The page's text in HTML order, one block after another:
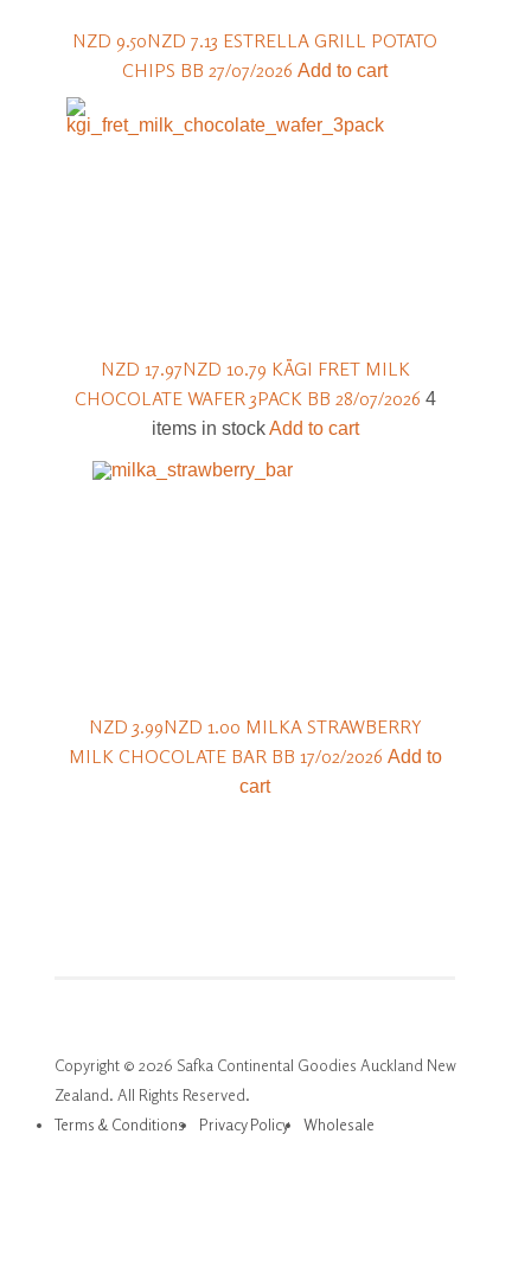
NZD 9.50NZD 7.13 ESTRELLA GRILL POTATO
CHIPS BB 27/07/2026Add to cart
NZD 17.97NZD 10.79 KÄGI FRET MILK
CHOCOLATE WAFER 3PACK BB 28/07/2026 4
items in stock Add to cart
NZD 3.99NZD 1.00 MILKA STRAWBERRY
MILK CHOCOLATE BAR BB 17/02/2026 Add to
cart
Copyright © 2026 Safka Continental Goodies Auckland New
Zealand. All Rights Reserved.
Terms & Conditions
Privacy Policy Wholesale